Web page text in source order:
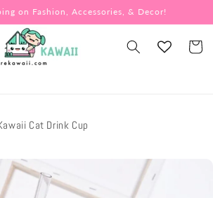
on Fashion, Accessories, & Decor!
Cart
Cat Drink Cup